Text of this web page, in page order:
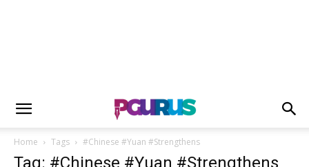
Home Tags #Chinese #Yuan #Strengthens
Tag: #Chinese #Yuan #Strengthens